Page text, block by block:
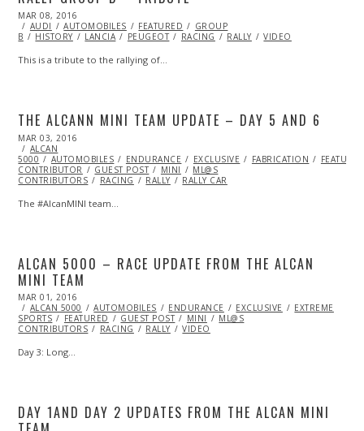
POSTED
ON
MAR 08, 2016
AUDI
AUTOMOBILES FEATURED
GROUP
B
HISTORY LANCIA PEUGEOT RACING RALLY VIDEO
This is a tribute to the rallying of…
THE ALCANN MINI TEAM UPDATE – DAY 5 AND 6
POSTED
ON
MAR 03, 2016
2016
ALCAN
5000
AUTOMOBILES ENDURANCE EXCLUSIVE FABRICATION
CONTRIBUTOR
GUEST POST MINI
ML@S
CONTRIBUTORS
RACING RALLY RALLY CAR
The #AlcanMINI team…
ALCAN 5000 – RACE UPDATE FROM THE ALCAN
MINI TEAM
POSTED
ON
MAR 01, 2016
01,
2016
ALCAN 5000 AUTOMOBILES ENDURANCE EXCLUSIVE
EXTREME
SPORTS
FEATURED GUEST POST MINI
ML@S
CONTRIBUTORS
RACING RALLY VIDEO
Day 3: Long…
DAY 1AND DAY 2 UPDATES FROM THE ALCAN MINI